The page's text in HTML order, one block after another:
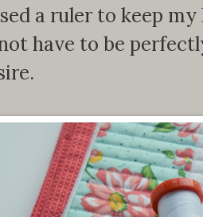
a ruler to keep
have to be